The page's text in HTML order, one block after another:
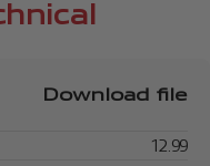
Download file
12.99